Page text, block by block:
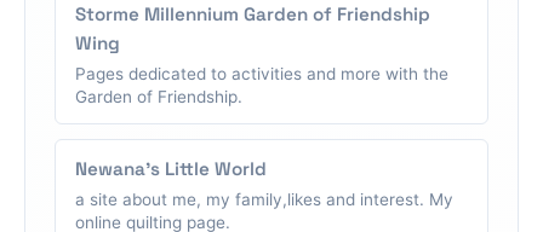
Storme Millennium Garden of Friendship
Wing
Pages dedicated to activities and more with the
Garden of Friendship.
Newana's Little World
a site about me, my family,likes and interest. My
online quilting page.